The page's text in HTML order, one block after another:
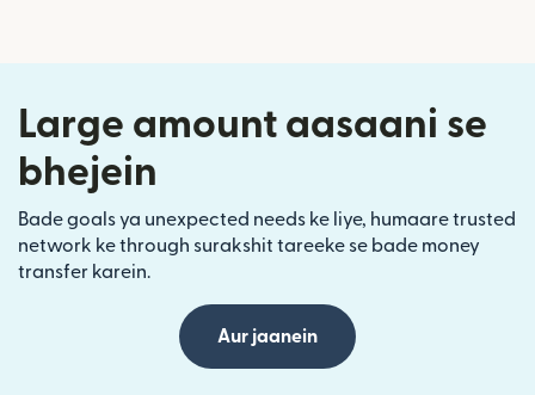
Large amount aasaani se
bhejein
Bade goals ya unexpected needs ke liye, humaare trusted
network ke through surakshit tareeke se bade money
transfer karein.
Aur jaanein